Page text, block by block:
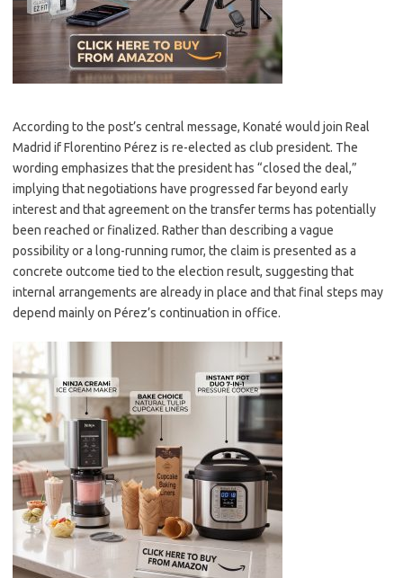
According to the post’s central message, Konaté would join Real
Madrid if Florentino Pérez is re-elected as club president. The
wording emphasizes that the president has “closed the deal,”
implying that negotiations have progressed far beyond early
interest and that agreement on the transfer terms has potentially
been reached or finalized. Rather than describing a vague
possibility or a long-running rumor, the claim is presented as a
concrete outcome tied to the election result, suggesting that
internal arrangements are already in place and that final steps may
depend mainly on Pérez’s continuation in office.